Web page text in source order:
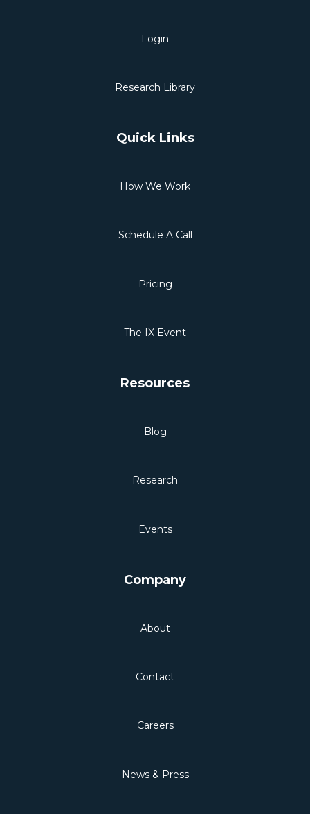
Login
Research Library
Quick Links
How We Work
Schedule A Call
Pricing
The IX Event
Resources
Blog
Research
Events
Company
About
Contact
Careers
News & Press